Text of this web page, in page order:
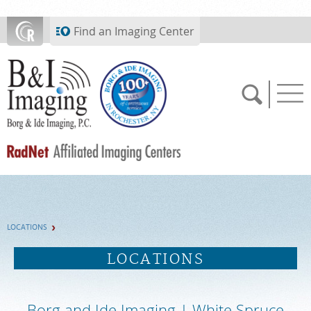
Find an Imaging Center
LOCATIONS
LOCATIONS